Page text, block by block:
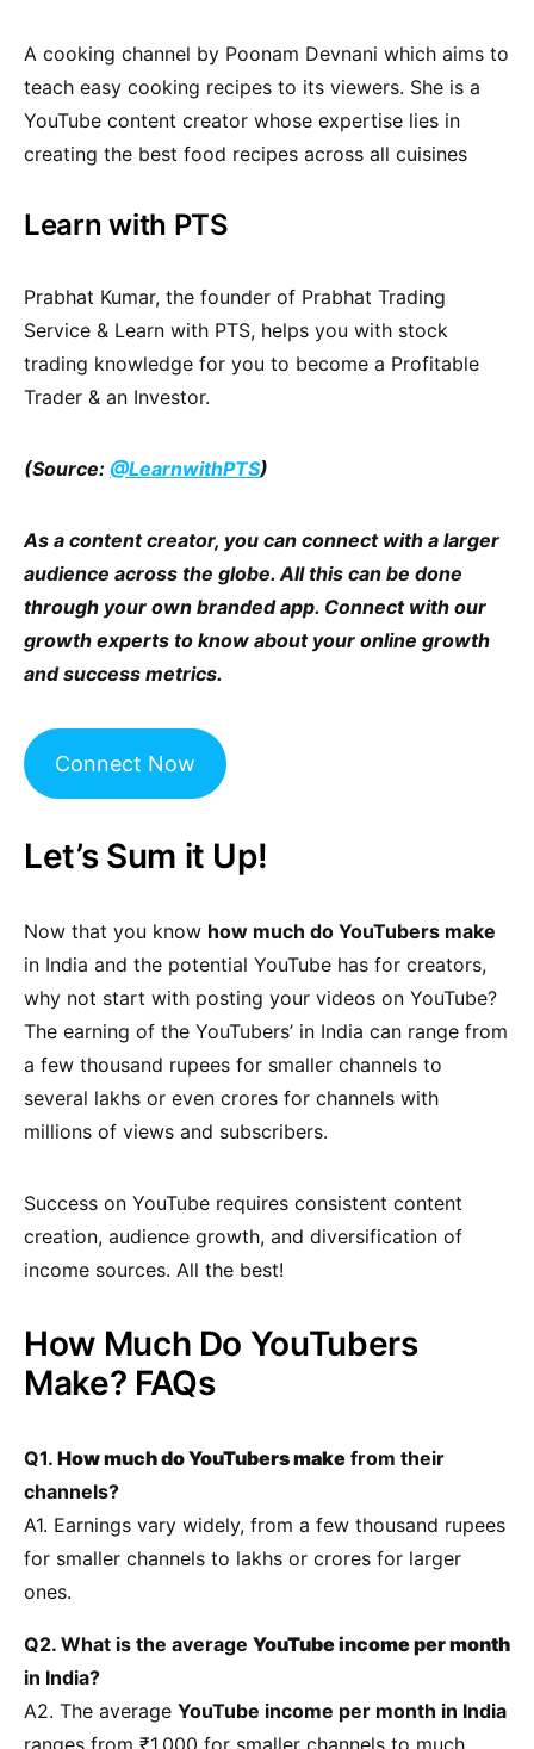
A cooking channel by Poonam Devnani which aims to
teach easy cooking recipes to its viewers. She is a
YouTube content creator whose expertise lies in
creating the best food recipes across all cuisines
Learn with PTS
Prabhat Kumar, the founder of Prabhat Trading
Service & Learn with PTS, helps you with stock
trading knowledge for you to become a Profitable
Trader & an Investor.
(Source: @LearnwithPTS)
As a content creator, you can connect with a larger
audience across the globe. All this can be done
through your own branded app. Connect with our
growth experts to know about your online growth
and success metrics.
Connect Now
Let’s Sum it Up!
Now that you know how much do YouTubers make
in India and the potential YouTube has for creators,
why not start with posting your videos on YouTube?
The earning of the YouTubers’ in India can range from
a few thousand rupees for smaller channels to
several lakhs or even crores for channels with
millions of views and subscribers.
Success on YouTube requires consistent content
creation, audience growth, and diversification of
income sources. All the best!
How Much Do YouTubers
Make? FAQs
Q1. How much do YouTubers make from their
channels?
A1. Earnings vary widely, from a few thousand rupees
for smaller channels to lakhs or crores for larger
ones.
Q2. What is the average YouTube income per month
in India?
A2. The average YouTube income per month in India
ranges from ₹1,000 for smaller channels to much